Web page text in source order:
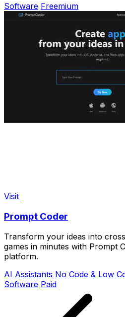
Software Freemium
Visit
Prompt Coder
Transform your ideas into
games in minutes with Prompt
platform.
AI Assistants No Code & Low
Software Paid